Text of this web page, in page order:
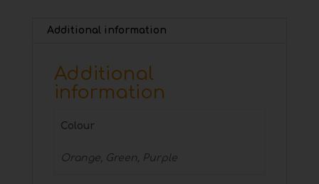
Additional information
Additional
information
Colour
Orange, Green, Purple